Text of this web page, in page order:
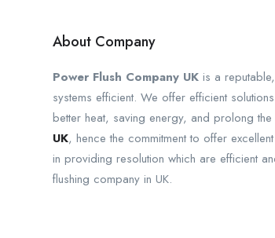
About Company
Power Flush Company UK is a
systems efficient. We offer efficient
better heat, saving energy, and prolong
UK, hence the commitment to offer
in providing resolution which are efficient
flushing company in UK.